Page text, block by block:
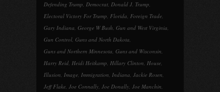
Defending Trump, Democrat, Donald J. Trump,
Electoral Victory For Trump, Florida, Foreign Trade,
Gary Indiana, George W Bush, Gun and West Virginia,
Gun Control, Guns and North Dakota,
Guns and Northern Minnesota, Guns and Wisconsin,
Harry Reid, Heidi Heitkamp, Hillary Clinton, House,
Illusion, Image, Immigration, Indiana, Jackie Rosen,
Jeff Flake, Joe Connally, Joe Donally, Joe Manchin,